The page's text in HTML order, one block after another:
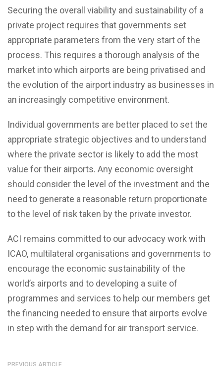
Securing the overall viability and sustainability of a
private project requires that governments set
appropriate parameters from the very start of the
process. This requires a thorough analysis of the
market into which airports are being privatised and
the evolution of the airport industry as businesses in
an increasingly competitive environment.
Individual governments are better placed to set the
appropriate strategic objectives and to understand
where the private sector is likely to add the most
value for their airports. Any economic oversight
should consider the level of the investment and the
need to generate a reasonable return proportionate
to the level of risk taken by the private investor.
ACI remains committed to our advocacy work with
ICAO, multilateral organisations and governments to
encourage the economic sustainability of the
world’s airports and to developing a suite of
programmes and services to help our members get
the financing needed to ensure that airports evolve
in step with the demand for air transport service.
PREVIOUS ARTICLE